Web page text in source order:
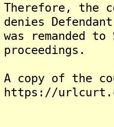
Therefore, the
denies
was remanded
proceedings.
A copy of the
https://